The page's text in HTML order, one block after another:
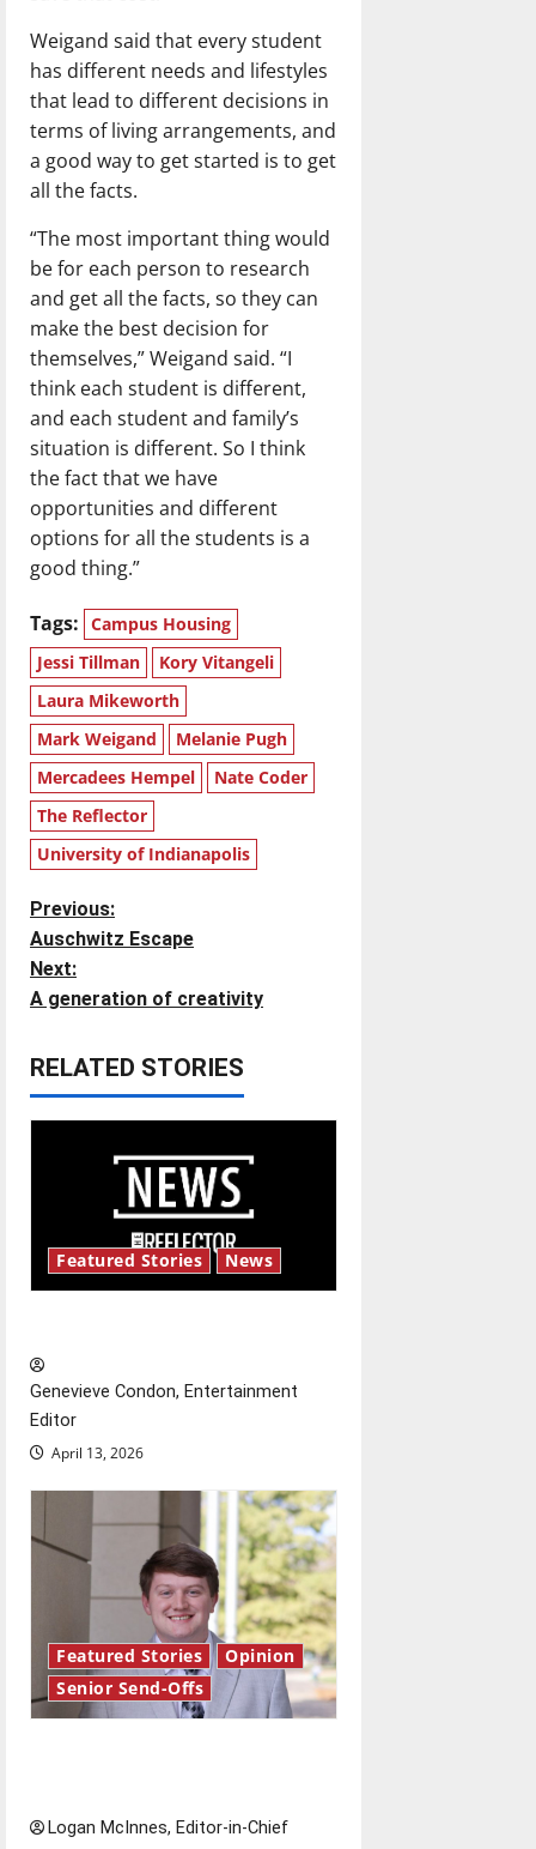
Weigand said that every student
has different needs and lifestyles
that lead to different decisions in
terms of living arrangements, and
a good way to get started is to get
all the facts.
“The most important thing would
be for each person to research
and get all the facts, so they can
make the best decision for
themselves,” Weigand said. “I
think each student is different,
and each student and family’s
situation is different. So I think
the fact that we have
opportunities and different
options for all the students is a
good thing.”
Tags: Campus Housing
Jessi Tillman
Kory Vitangeli
Laura Mikeworth
Mark Weigand
Melanie Pugh
Mercadees Hempel
Nate Coder
The Reflector
University of Indianapolis
P
o
s
t
n
a
t
i
Previous:
Auschwitz Escape
Next:
A generation of creativity
RELATED STORIES
Featured Stories News
Genevieve Condon, Entertainment
Editor
April 13, 2026
Featured Stories
Opinion
Senior Send-Offs
Logan McInnes, Editor-in-Chief